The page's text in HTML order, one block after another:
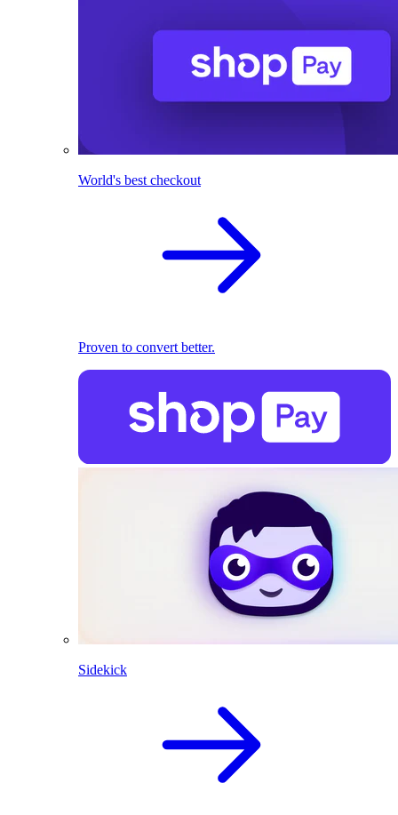
World's best checkout
Proven to convert better.
Sidekick